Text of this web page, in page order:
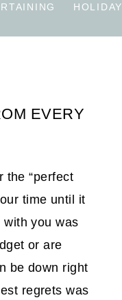
HOLIDAY
EVERY
the “perfect
time until it
you was
or are
be down right
regrets was